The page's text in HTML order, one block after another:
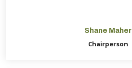
Shane Maher
Chairperson